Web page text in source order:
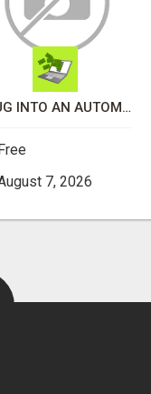
PLUG INTO AN AUTOMATED COMMISSION SYSTEM
7, 2026